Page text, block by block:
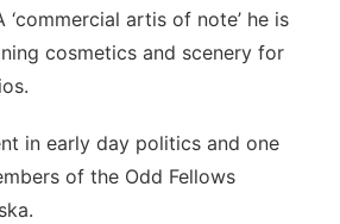
‘commercial artis of note’ he is
cosmetics and scenery for
in early day politics and one
of the Odd Fellows